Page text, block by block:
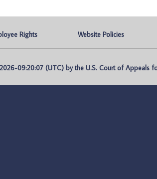
Rights Website Policies
09:20:07 (UTC) by the U.S. Court of Appeals